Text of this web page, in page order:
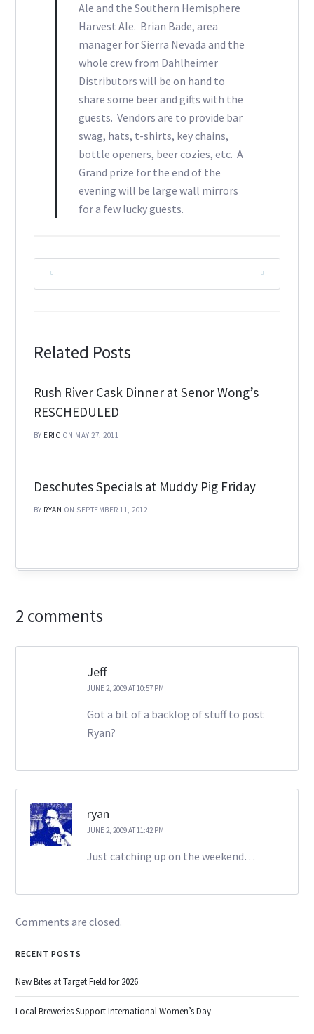
Ale and the Southern Hemisphere
Harvest Ale. Brian Bade, area
manager for Sierra Nevada and the
whole crew from Dahlheimer
Distributors will be on hand to
share some beer and gifts with the
guests. Vendors are to provide bar
swag, hats, t-shirts, key chains,
bottle openers, beer cozies, etc. A
Grand prize for the end of the
evening will be large wall mirrors
for a few lucky guests.
Related Posts
Rush River Cask Dinner at Senor Wong’s
RESCHEDULED
BY ERIC ON MAY 27, 2011
Deschutes Specials at Muddy Pig Friday
BY RYAN ON SEPTEMBER 11, 2012
2 comments
Jeff
JUNE 2, 2009 AT 10:57 PM
Got a bit of a backlog of stuff to post
Ryan?
ryan
JUNE 2, 2009 AT 11:42 PM
Just catching up on the weekend…
Comments are closed.
RECENT POSTS
New Bites at Target Field for 2026
Local Breweries Support International Women’s Day